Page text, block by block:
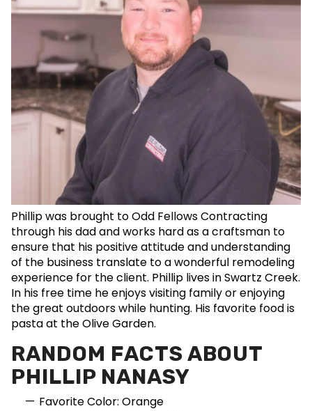
Phillip was brought to Odd Fellows Contracting
through his dad and works hard as a craftsman to
ensure that his positive attitude and understanding
of the business translate to a wonderful remodeling
experience for the client. Phillip lives in Swartz Creek.
In his free time he enjoys visiting family or enjoying
the great outdoors while hunting. His favorite food is
pasta at the Olive Garden.
RANDOM FACTS ABOUT
PHILLIP NANASY
Favorite Color: Orange